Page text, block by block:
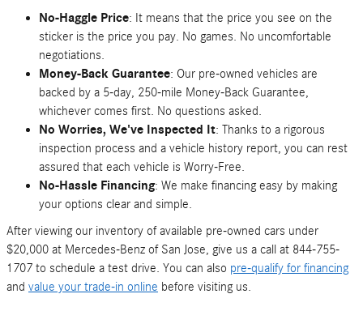
No-Haggle Price: It means that the price you see on the
sticker is the price you pay. No games. No uncomfortable
negotiations.
Money-Back Guarantee: Our pre-owned vehicles are
backed by a 5-day, 250-mile Money-Back Guarantee,
whichever comes first. No questions asked.
No Worries, We've Inspected It: Thanks to a rigorous
inspection process and a vehicle history report, you can rest
assured that each vehicle is Worry-Free.
No-Hassle Financing: We make financing easy by making
your options clear and simple.
After viewing our inventory of available pre-owned cars under
$20,000 at Mercedes-Benz of San Jose, give us a call at 844-755-
1707 to schedule a test drive. You can also pre-qualify for financing
and value your trade-in online before visiting us.